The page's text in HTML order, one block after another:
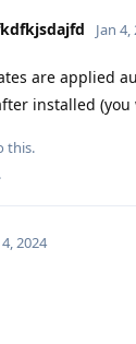
Jan 4,
are applied
installed
this.
.
4, 2024